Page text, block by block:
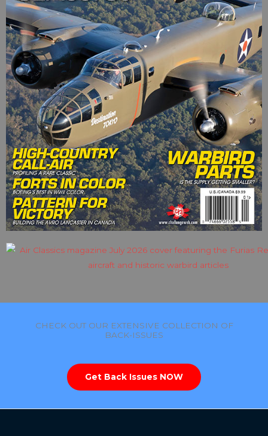
CHECK OUT OUR EXTENSIVE COLLECTION OF
BACK-ISSUES
Get Back Issues NOW